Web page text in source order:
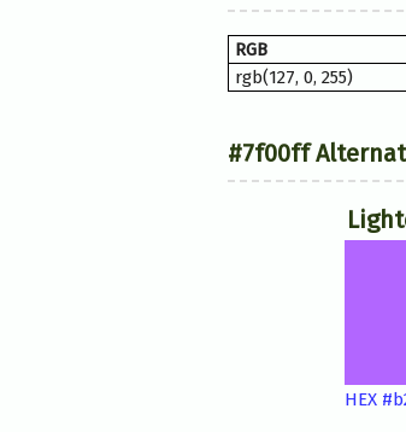
RGB
rgb(127, 0, 255)
#7f00ff
HEX